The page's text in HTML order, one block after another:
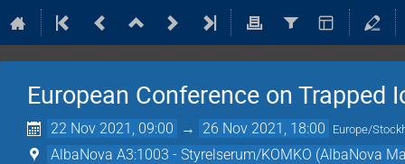
European Conference on Trapped
22 Nov 2021, 09:00 → 26 Nov 2021, 18:00 Europe/
AlbaNova A3:1003 - Styrelserum/KOMKO (AlbaNova